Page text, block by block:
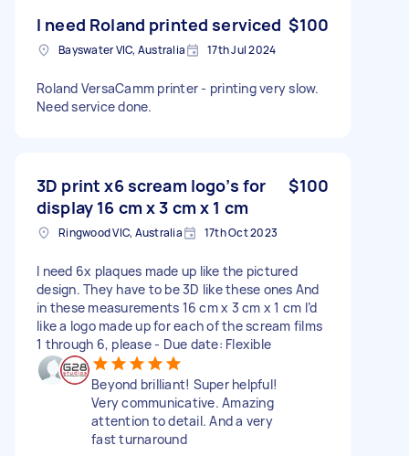
I need Roland printed serviced $100
Bayswater VIC, Australia 17th Jul 2024
Roland VersaCamm printer - printing very slow.
Need service done.
3D print x6 scream logo’s for
display 16 cm x 3 cm x 1 cm
$100
Ringwood VIC, Australia 17th Oct 2023
I need 6x plaques made up like the pictured
design. They have to be 3D like these ones And
in these measurements 16 cm x 3 cm x 1 cm I’d
like a logo made up for each of the scream films
1 through 6, please - Due date: Flexible
Beyond brilliant! Super helpful!
Very communicative. Amazing
attention to detail. And a very
fast turnaround